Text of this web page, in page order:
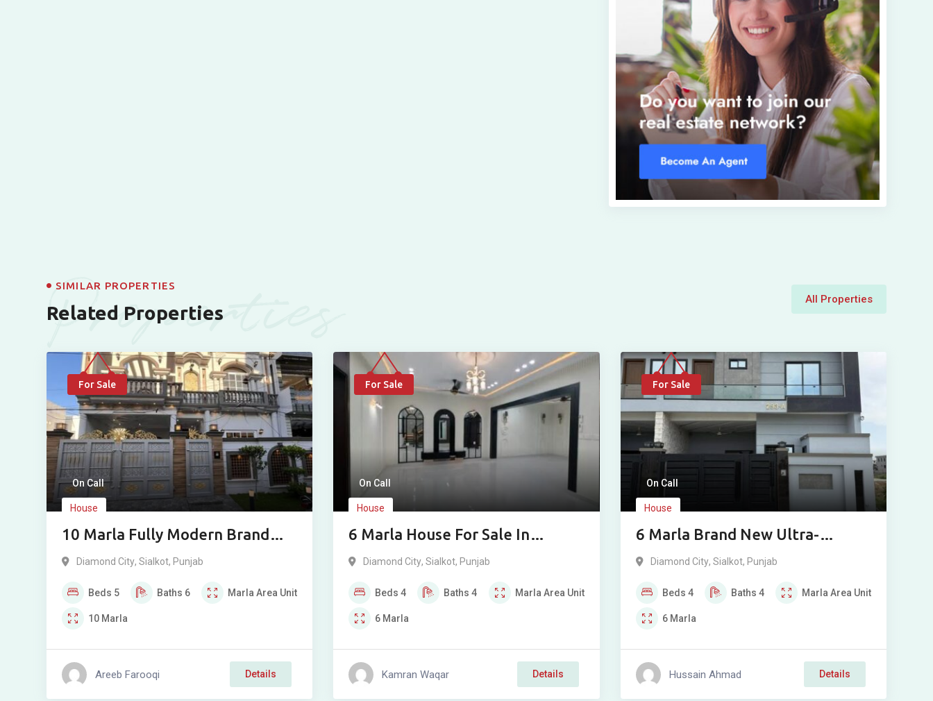
Properties
SIMILAR PROPERTIES
Related Properties
All Properties
For Sale
On Call
House
10 Marla Fully Modern Brand
New House For Sale in Diamond
Diamond City, Sialkot, Punjab
Beds 5 Baths 6 MarlaArea Unit
10 Marla
Areeb Farooqi Details
For Sale
On Call
House
6 Marla House For Sale In
Diamond City Sialkot
Diamond City, Sialkot, Punjab
Beds4 Baths4 Marla Area Unit
6 Marla
Kamran Waqar Details
For Sale
On Call
House
6 Marla Brand New Ultra-
Modern House For Sale in
Diamond City, Sialkot, Punjab
Beds 4 Baths 4 Marla Area Unit
6 Marla
Hussain Ahmad Details